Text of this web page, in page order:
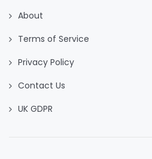
About
Terms of Service
Privacy Policy
Contact Us
UK GDPR